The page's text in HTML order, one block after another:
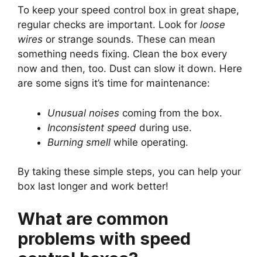
To keep your speed control box in great shape,
regular checks are important. Look for loose
wires or strange sounds. These can mean
something needs fixing. Clean the box every
now and then, too. Dust can slow it down. Here
are some signs it’s time for maintenance:
Unusual noises coming from the box.
Inconsistent speed during use.
Burning smell while operating.
By taking these simple steps, you can help your
box last longer and work better!
What are common
problems with speed